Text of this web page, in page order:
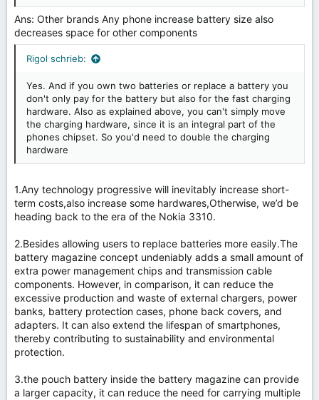
Ans: Other brands Any phone increase battery size also
decreases space for other components
Rigol schrieb:
Yes. And if you own two batteries or replace a battery you
don't only pay for the battery but also for the fast charging
hardware. Also as explained above, you can't simply move
the charging hardware, since it is an integral part of the
phones chipset. So you'd need to double the charging
hardware
1.Any technology progressive will inevitably increase short-
term costs,also increase some hardwares,Otherwise, we’d be
heading back to the era of the Nokia 3310.
2.Besides allowing users to replace batteries more easily.The
battery magazine concept undeniably adds a small amount of
extra power management chips and transmission cable
components. However, in comparison, it can reduce the
excessive production and waste of external chargers, power
banks, battery protection cases, phone back covers, and
adapters. It can also extend the lifespan of smartphones,
thereby contributing to sustainability and environmental
protection.
3.the pouch battery inside the battery magazine can provide
a larger capacity, it can reduce the need for carrying multiple